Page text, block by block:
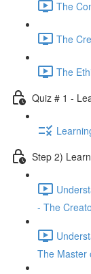
The
The
The
Quiz # 1 -
Step 2)
- The
The Master